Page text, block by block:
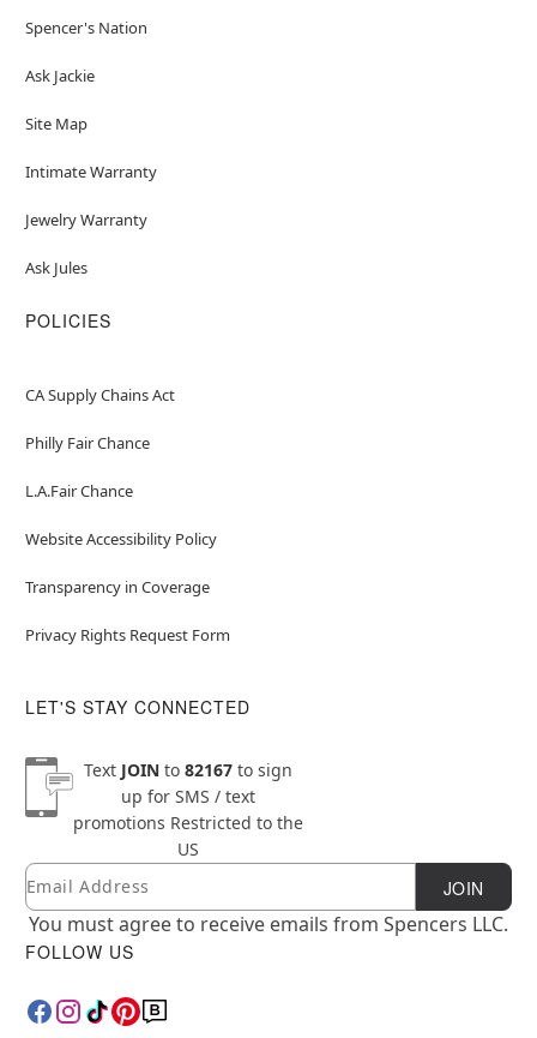
Spencer's Nation
Ask Jackie
Site Map
Intimate Warranty
Jewelry Warranty
Ask Jules
POLICIES
CA Supply Chains Act
Philly Fair Chance
L.A.Fair Chance
Website Accessibility Policy
Transparency in Coverage
Privacy Rights Request Form
LET'S STAY CONNECTED
Text JOINto 82167to sign
up for SMS / text
promotions Restricted to the
US
Newsletter Subscription
Email JOIN
You must agree to receive emails from Spencers LLC.
FOLLOW US